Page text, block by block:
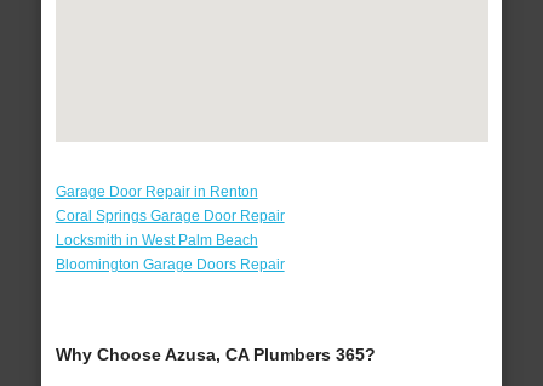
Garage Door Repair in Renton
Coral Springs Garage Door Repair
Locksmith in West Palm Beach
Bloomington Garage Doors Repair
Why Choose Azusa, CA Plumbers 365?